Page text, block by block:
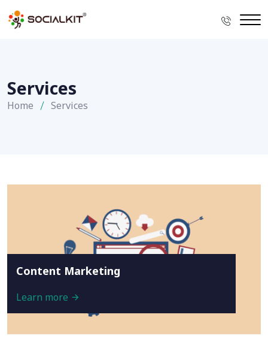
Services
Home Services
Content Marketing
Learn more